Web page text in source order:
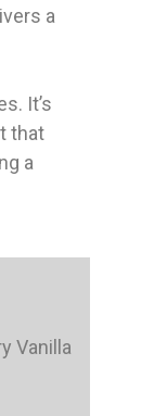
a
It’s
that
a
Vanilla